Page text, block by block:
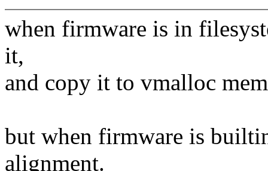
when firmware is in
it,
and copy it to vmalloc
but when firmware is
alignment.